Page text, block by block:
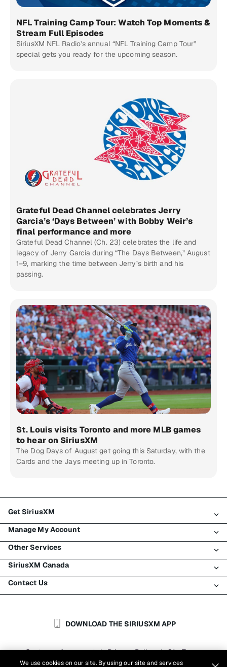
NFL Training Camp Tour: Watch Top Moments &
Stream Full Episodes
SiriusXM NFL Radio’s annual “NFL Training Camp Tour”
special gets you ready for the upcoming season.
Grateful Dead Channel celebrates Jerry
Garcia’s ‘Days Between’ with Bobby Weir’s
final performance and more
Grateful Dead Channel (Ch. 23) celebrates the life and
legacy of Jerry Garcia during “The Days Between,” August
1–9, marking the time between Jerry’s birth and his
passing.
St. Louis visits Toronto and more MLB games
to hear on SiriusXM
The Dog Days of August get going this Saturday, with the
Cards and the Jays meeting up in Toronto.
Get SiriusXM
All Plans
My SiriusXM Trial
My Subscription
Try SiriusXM for Free
Shop
Manage My Account
Login
Register
Make A Payment
Transfer Service
Other Services
Traffic & Travel
Business
Auto & Truck Fleets
SiriusXM Canada
About SiriusXM
Reports
Contact Us
Help & SupportDOWNLOAD THE SIRIUSXM APP
Customer Agreement | Privacy Policy | Site Terms
| Cookie Settings
We use cookies on our site. By using our site and services